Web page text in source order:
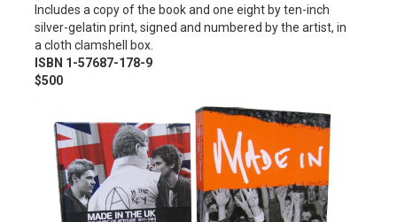
Includes a copy of the book and one eight by ten-inch
silver-gelatin print, signed and numbered by the artist, in
a cloth clamshell box.
ISBN 1-57687-178-9
$500